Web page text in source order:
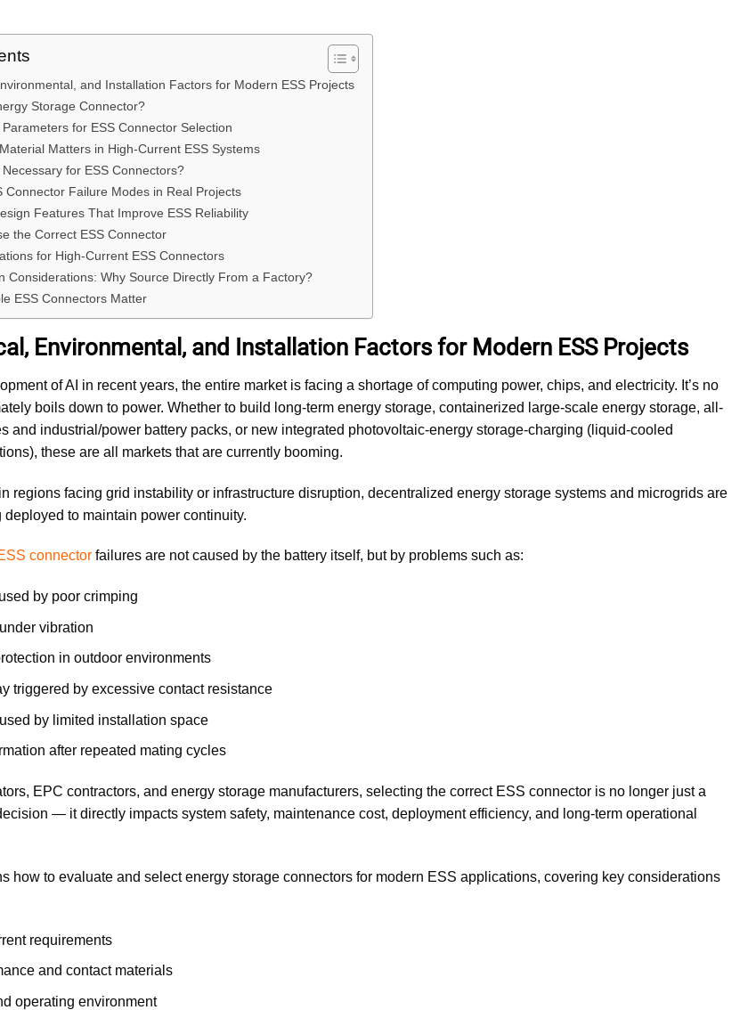
and Installation Factors for Modern ESS Projects
Storage Connector?
for ESS Connector Selection
Matters in High-Current ESS Systems
for ESS Connectors?
Connector Failure Modes in Real Projects
Features That Improve ESS Reliability
the Correct ESS Connector
for High-Current ESS Connectors
Considerations: Why Source Directly From a Factory?
ESS Connectors Matter
Environmental, and Installation Factors for Modern ESS Projects
of AI in recent years, the entire market is facing a shortage of computing power, chips, and electricity. It’s no
boils down to power. Whether to build long-term energy storage, containerized large-scale energy storage, all-
and industrial/power battery packs, or new integrated photovoltaic-energy storage-charging (liquid-cooled
these are all markets that are currently booming.
regions facing grid instability or infrastructure disruption, decentralized energy storage systems and microgrids are
to maintain power continuity.
connector failures are not caused by the battery itself, but by problems such as:
by poor crimping
vibration
in outdoor environments
triggered by excessive contact resistance
by limited installation space
after repeated mating cycles
EPC contractors, and energy storage manufacturers, selecting the correct ESS connector is no longer just a
— it directly impacts system safety, maintenance cost, deployment efficiency, and long-term operational
how to evaluate and select energy storage connectors for modern ESS applications, covering key considerations
requirements
and contact materials
operating environment